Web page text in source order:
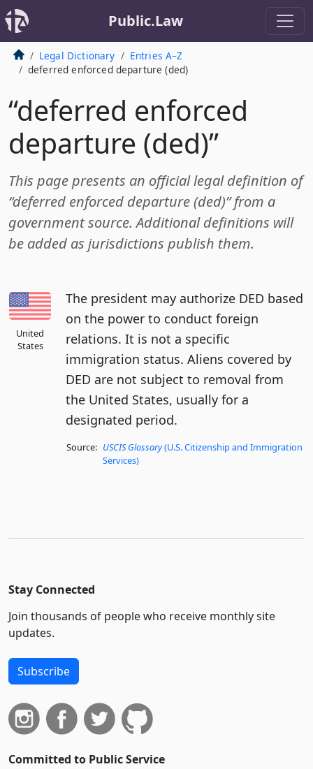
Public.Law
Legal Dictionary
Entries A–Z
deferred enforced departure (ded)
“deferred enforced
departure (ded)”
This page presents an official legal definition of
“deferred enforced departure (ded)” from a
government source. Additional definitions will
be added as jurisdictions publish them.
United
States
The president may authorize DED based
on the power to conduct foreign
relations. It is not a specific
immigration status. Aliens covered by
DED are not subject to removal from
the United States, usually for a
designated period.
Source: USCIS Glossary(U.S. Citizenship and Immigration
Services)
Stay Connected
Join thousands of people who receive monthly site
updates.
Subscribe
Committed to Public Service